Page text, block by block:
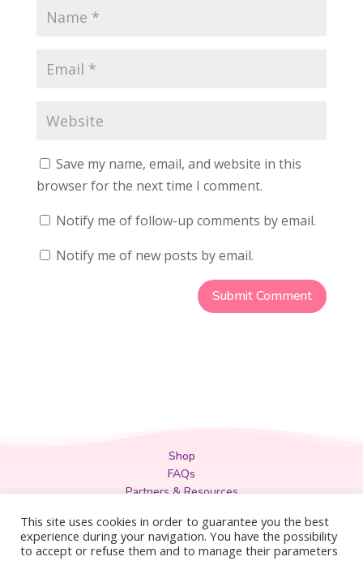
Save my name, email, and website in this
browser for the next time I comment.
Notify me of follow-up comments by email.
Notify me of new posts by email.
Shop
FAQs
Partners & Resources
Privacy Policy
Legal
Terms & Conditions
This site uses cookies in order to guarantee you the best
experience during your navigation. You have the possibility
to accept or refuse them and to manage their parameters